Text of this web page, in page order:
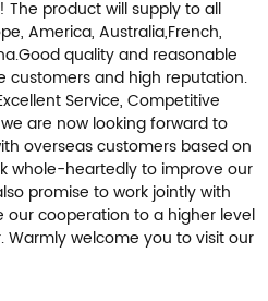
product will supply to all
America, Australia,French,
quality and reasonable
customers and high reputation.
Service, Competitive
are now looking forward to
overseas customers based on
whole-heartedly to improve our
promise to work jointly with
our cooperation to a higher level
Warmly welcome you to visit our